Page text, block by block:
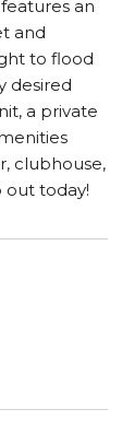
an
and
to flood
desired
a private
clubhouse,
out today!